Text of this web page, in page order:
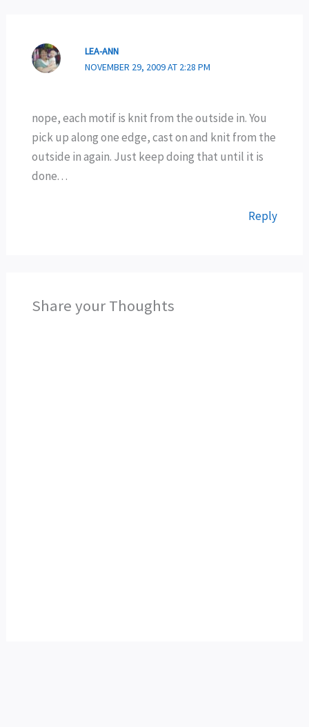
LEA-ANN
NOVEMBER 29, 2009 AT 2:28 PM
nope, each motif is knit from the outside in. You
pick up along one edge, cast on and knit from the
outside in again. Just keep doing that until it is
done. . .
Reply
Share your Thoughts